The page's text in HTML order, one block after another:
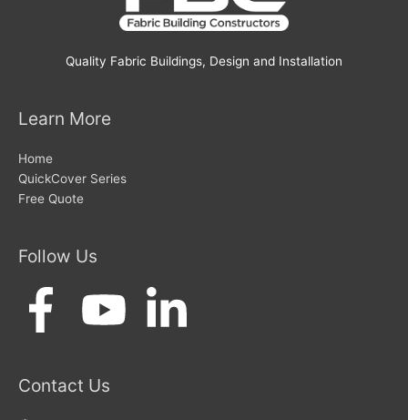
Quality Fabric Buildings, Design and Installation
Learn More
Home
QuickCover Series
Free Quote
Follow Us
Contact Us